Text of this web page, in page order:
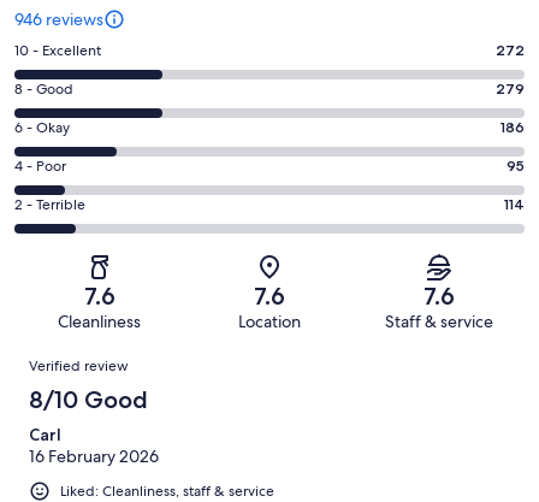
946 reviews
Rating
10
-
Excellent.
272
out
of
946
10 - Excellent 272
Rating
8
-
Good.
279
out
8 - Good 279
Rating
6
-
Okay.
186
reviews
6 - Okay 186
Rating
4
-
reviews
4 - Poor 95
Rating
2
of
reviews
2 - Terrible 114
7.6
Cleanliness
7.6
Location
7.6
Staff & service
Reviews
Verified review
8/10 Good
Carl
16 February 2026
Liked: Cleanliness, staff & service